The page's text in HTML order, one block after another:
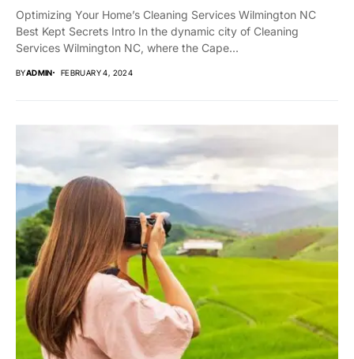
Optimizing Your Home’s Cleaning Services Wilmington NC
Best Kept Secrets Intro In the dynamic city of Cleaning
Services Wilmington NC, where the Cape...
BYADMIN FEBRUARY 4, 2024